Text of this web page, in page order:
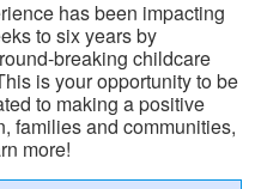
has been impacting
to six years by
breaking childcare
is your opportunity to be
to making a positive
families and communities,
more!